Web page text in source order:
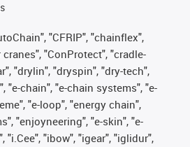
"CFRIP", "chainflex",
"ConProtect", "cradle-
"drylin", "dryspin", "dry-tech",
"e-chain", "e-chain systems", "e-
"e-loop", "energy chain",
"enjoyneering", "e-skin", "e-
"i.Cee", "ibow", "igear", "iglidur",